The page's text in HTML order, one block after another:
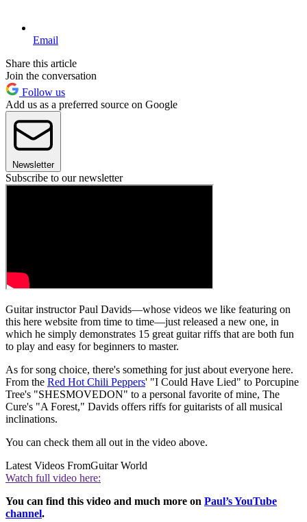
Email
Share this article
Join the conversation
Follow us
Add us as a preferred source on Google
Newsletter
Subscribe to our newsletter
Guitar instructor Paul Davids—whose videos we like featuring on
this here website from time to time—just released a new one, in
which he simply demonstrates 15 great guitar riffs that are both fun
to play and easy for beginners to master.
As for song choice, there's something for just about everyone here.
From the Red Hot Chili Peppers' "I Could Have Lied" to Porcupine
Tree's "SHESMOVEDON" to a personal favorite of mine, The
Cure's "A Forest," Davids offers riffs for guitarists of all musical
inclinations.
You can check them all out in the video above.
Latest Videos FromGuitar World
Watch full video here:
You can find this video and much more on Paul’s YouTube
channel.